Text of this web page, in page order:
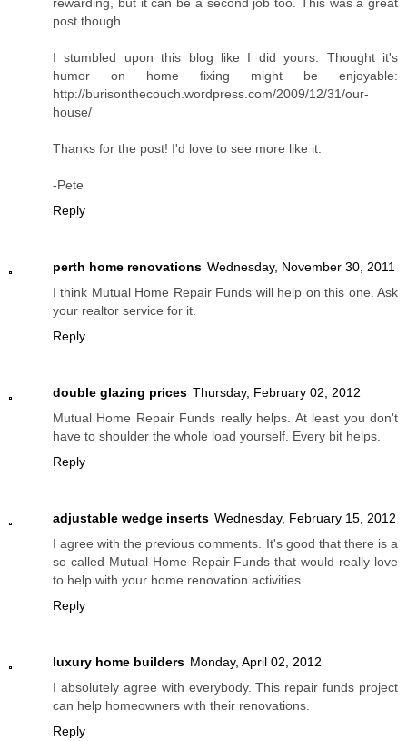
post though.
I stumbled upon this blog like I did yours. Thought it's
humor on home fixing might be enjoyable:
http://burisonthecouch.wordpress.com/2009/12/31/our-
house/
Thanks for the post! I'd love to see more like it.
-Pete
Reply
perth home renovations Wednesday, November 30, 2011
I think Mutual Home Repair Funds will help on this one. Ask
your realtor service for it.
Reply
double glazing prices Thursday, February 02, 2012
Mutual Home Repair Funds really helps. At least you don't
have to shoulder the whole load yourself. Every bit helps.
Reply
adjustable wedge inserts Wednesday, February 15, 2012
I agree with the previous comments. It's good that there is a
so called Mutual Home Repair Funds that would really love
to help with your home renovation activities.
Reply
luxury home builders Monday, April 02, 2012
I absolutely agree with everybody. This repair funds project
can help homeowners with their renovations.
Reply